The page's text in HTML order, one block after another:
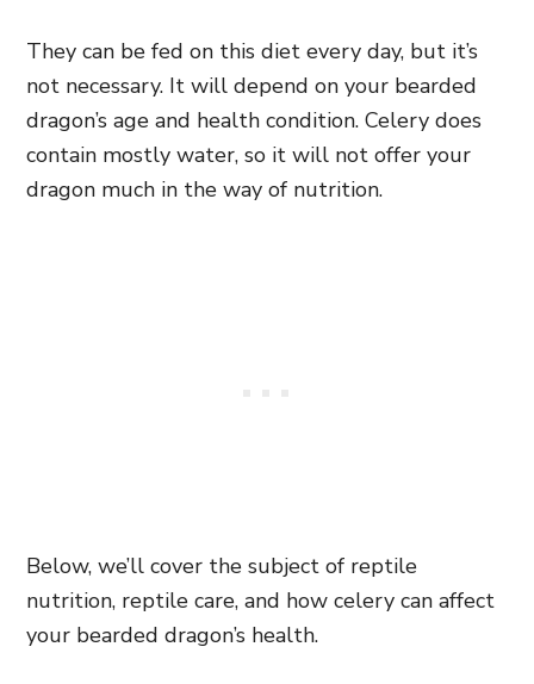
They can be fed on this diet every day, but it’s
not necessary. It will depend on your bearded
dragon’s age and health condition. Celery does
contain mostly water, so it will not offer your
dragon much in the way of nutrition.
Below, we’ll cover the subject of reptile
nutrition, reptile care, and how celery can affect
your bearded dragon’s health.